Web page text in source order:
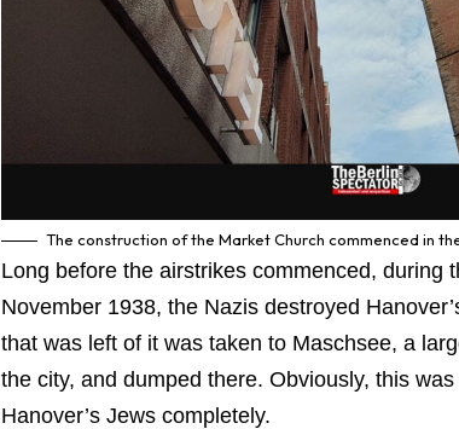
The construction of the Market Church commenced in
Long before the airstrikes commenced, during
November 1938, the Nazis destroyed
that was left of it was taken to Maschsee, a
the city, and dumped there. Obviously, this
Hanover’s Jews completely.